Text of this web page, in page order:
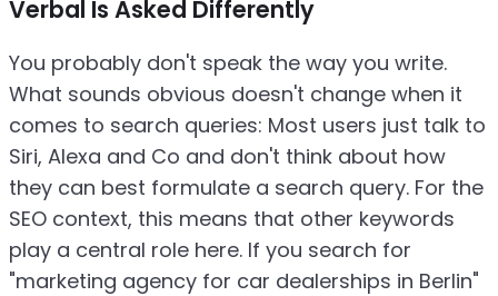
Verbal Is Asked Differently
You probably don't speak the way you write.
What sounds obvious doesn't change when it
comes to search queries: Most users just talk to
Siri, Alexa and Co and don't think about how
they can best formulate a search query. For the
SEO context, this means that other keywords
play a central role here. If you search for
"marketing agency for car dealerships in Berlin"